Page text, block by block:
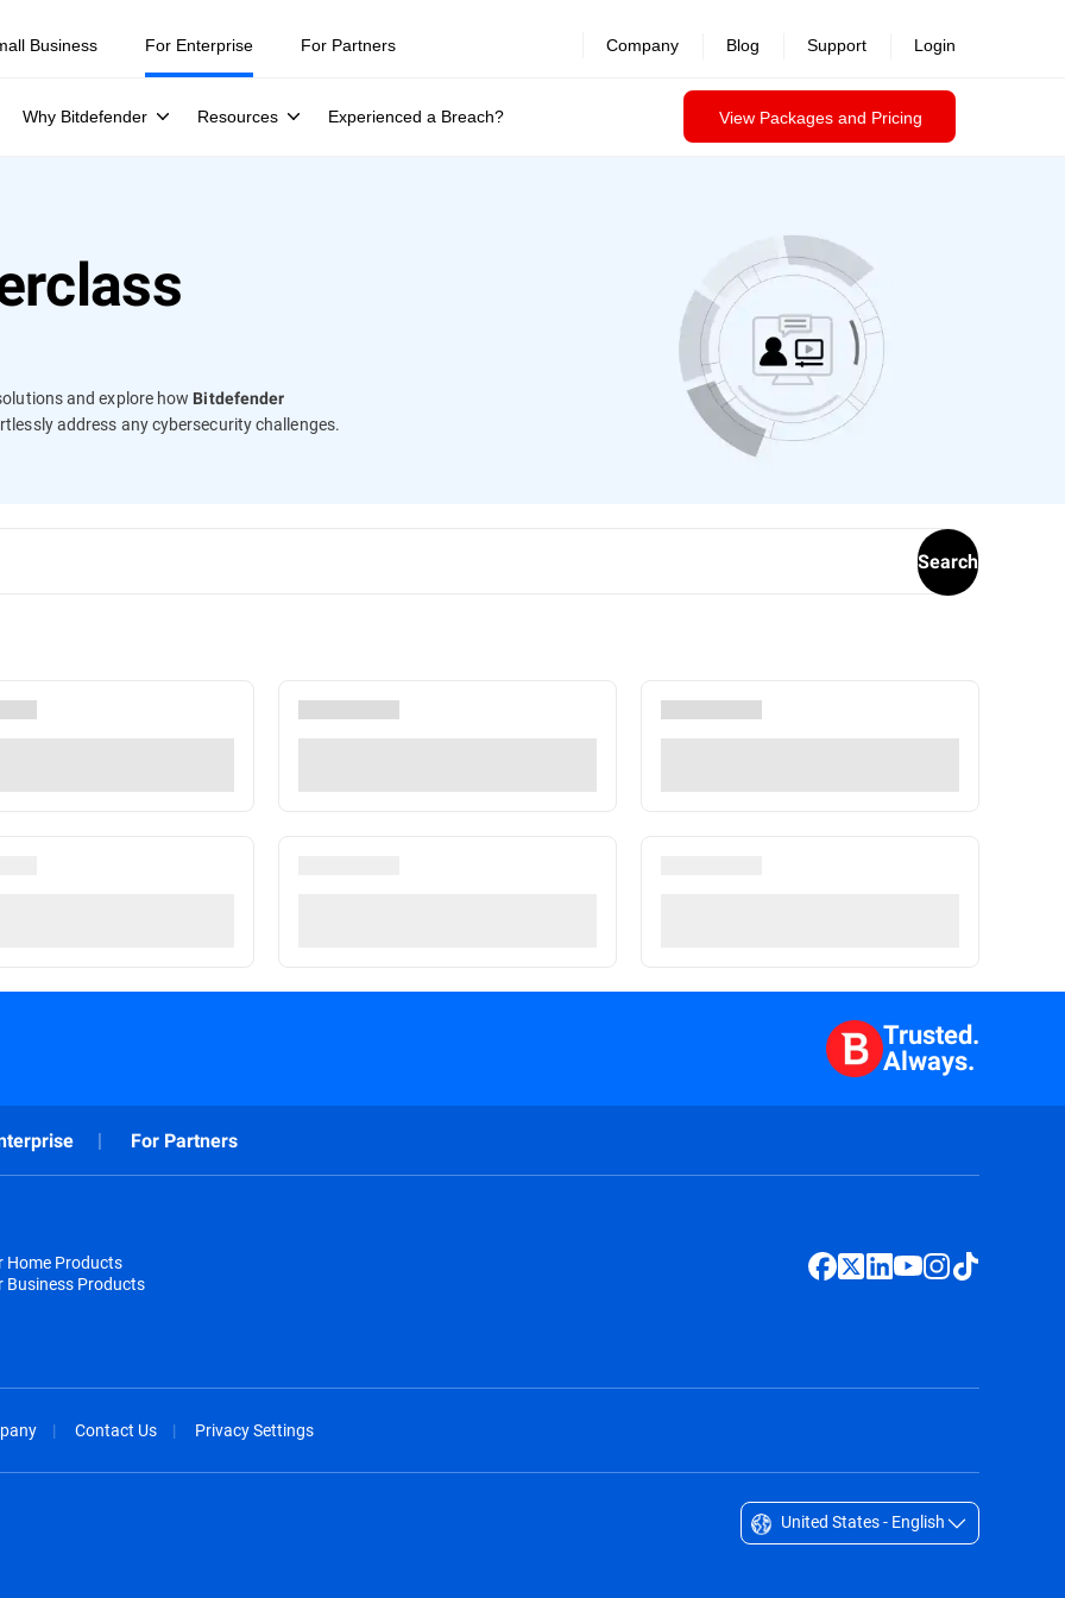
teams were told to keep a breach quiet. —
Business For Enterprise
Why Bitdefender Resources Experienced a Breach? View Packages and Pricing
For Partners Company Blog Support Login
and explore how Bitdefender
address any cybersecurity challenges.
Search
Trusted.
Always.
For Partners
Home Products
Business Products
Contact Us Privacy Settings
United States - English